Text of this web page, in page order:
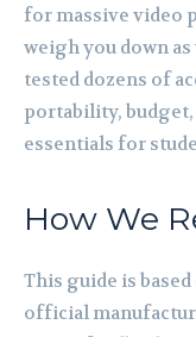
for massive video
weigh you down
tested dozens of
portability,
essentials for
How We
This guide is
official